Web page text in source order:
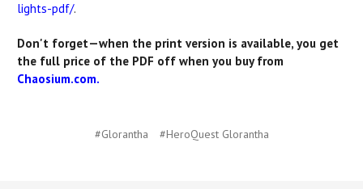
lights-pdf/.
Don't forget—when the print version is available, you get
the full price of the PDF off when you buy from
Chaosium.com.
#Glorantha #HeroQuest Glorantha